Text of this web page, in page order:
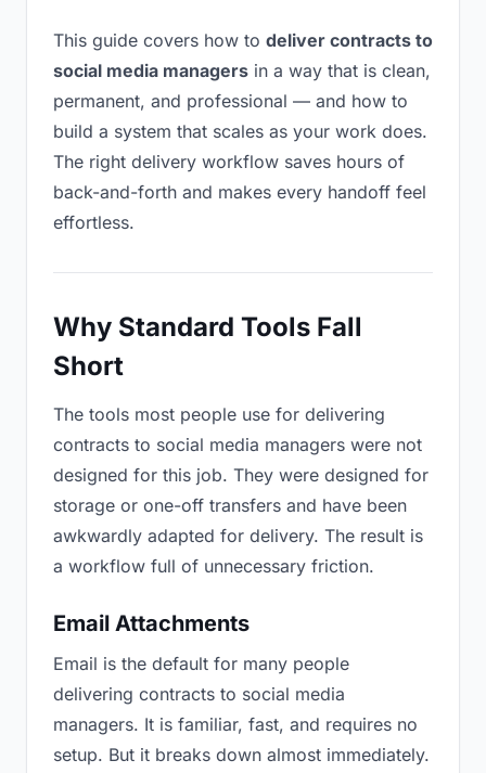
This guide covers how to deliver contracts to
social media managers in a way that is clean,
permanent, and professional — and how to
build a system that scales as your work does.
The right delivery workflow saves hours of
back-and-forth and makes every handoff feel
effortless.
Why Standard Tools Fall
Short
The tools most people use for delivering
contracts to social media managers were not
designed for this job. They were designed for
storage or one-off transfers and have been
awkwardly adapted for delivery. The result is
a workflow full of unnecessary friction.
Email Attachments
Email is the default for many people
delivering contracts to social media
managers. It is familiar, fast, and requires no
setup. But it breaks down almost immediately.